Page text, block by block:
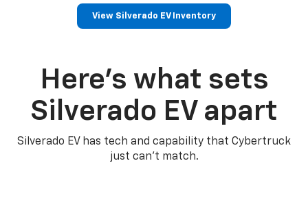
View Silverado EV Inventory
Here’s what sets
Silverado EV apart
Silverado EV has tech and capability that Cybertruck
just can’t match.